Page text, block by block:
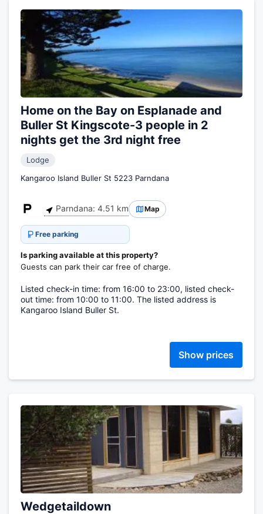
Home on the Bay on Esplanade and
Buller St Kingscote-3 people in 2
nights get the 3rd night free
Lodge
Kangaroo Island Buller St 5223 Parndana
Parndana: 4.51 km Map
Free parking
Is parking available at this property?
Guests can park their car free of charge.
Listed check-in time: from 16:00 to 23:00, listed check-
out time: from 10:00 to 11:00. The listed address is
Kangaroo Island Buller St.
Show prices
Wedgetaildown